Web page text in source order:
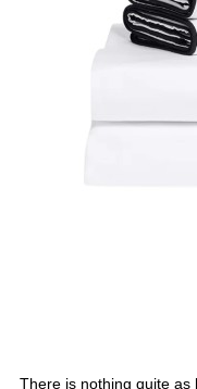
There is nothing quite as